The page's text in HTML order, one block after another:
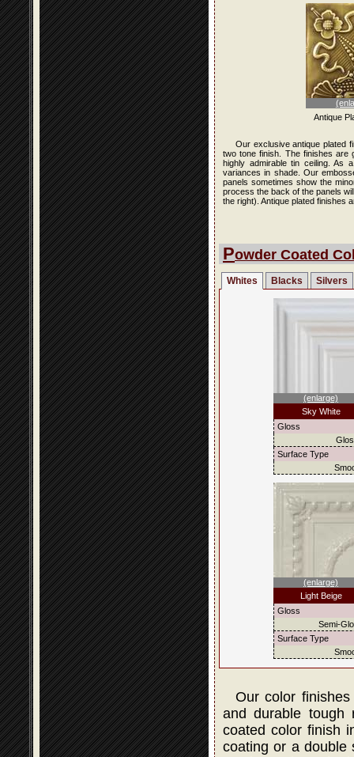
Antique
Our exclusive antique plated
two tone finish. The finishes are
highly admirable tin ceiling. As
variances in shade. Our
panels sometimes show the
process the back of the panels
the right). Antique plated finishes
Powder Coated
Whites Blacks Silvers
(enlarge)
Sky White
Gloss
Surface Type
(enlarge)
Light Beige
Gloss
Semi-
Surface Type
Our color
and durable tough
coated color finish
coating or a double